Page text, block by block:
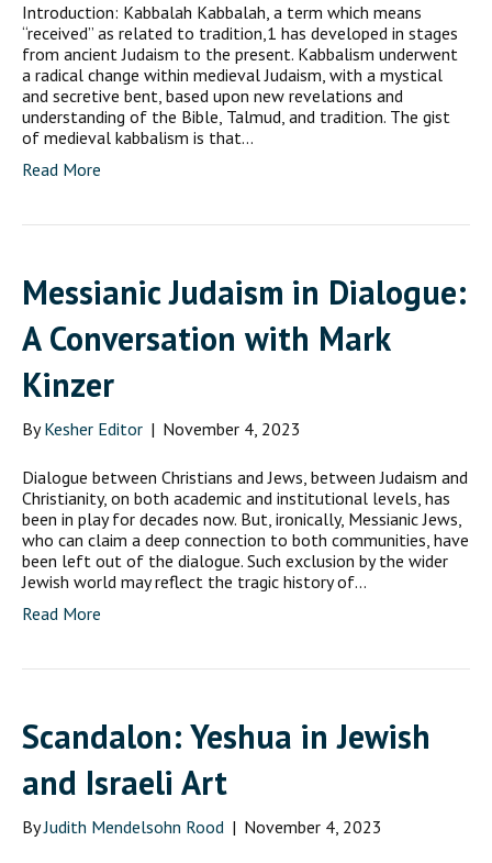
Introduction: Kabbalah Kabbalah, a term which means
“received” as related to tradition,1 has developed in stages
from ancient Judaism to the present. Kabbalism underwent
a radical change within medieval Judaism, with a mystical
and secretive bent, based upon new revelations and
understanding of the Bible, Talmud, and tradition. The gist
of medieval kabbalism is that…
Read More
Messianic Judaism in Dialogue:
A Conversation with Mark
Kinzer
ByKesher Editor | November 4, 2023
Dialogue between Christians and Jews, between Judaism and
Christianity, on both academic and institutional levels, has
been in play for decades now. But, ironically, Messianic Jews,
who can claim a deep connection to both communities, have
been left out of the dialogue. Such exclusion by the wider
Jewish world may reflect the tragic history of…
Read More
Scandalon: Yeshua in Jewish
and Israeli Art
ByJudith Mendelsohn Rood | November 4, 2023